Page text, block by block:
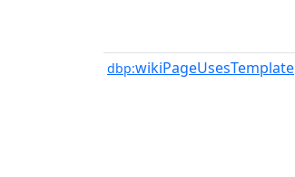
dbp:wikiPageUsesTemplate